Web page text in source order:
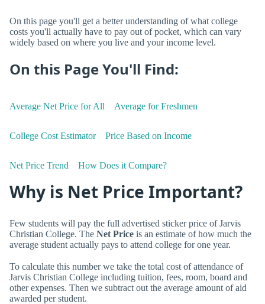
On this page you'll get a better understanding of what college
costs you'll actually have to pay out of pocket, which can vary
widely based on where you live and your income level.
On this Page You'll Find:
Average Net Price for All Average for Freshmen
College Cost Estimator Price Based on Income
Net Price Trend How Does it Compare?
Why is Net Price Important?
Few students will pay the full advertised sticker price of Jarvis
Christian College. The Net Price is an estimate of how much the
average student actually pays to attend college for one year.
To calculate this number we take the total cost of attendance of
Jarvis Christian College including tuition, fees, room, board and
other expenses. Then we subtract out the average amount of aid
awarded per student.